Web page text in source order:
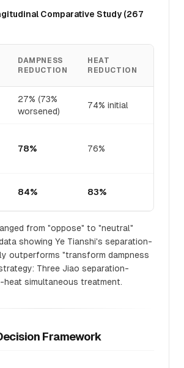
Comparative Study (267
DAMPNESS
REDUCTION
HEAT
REDUCTION
27% (73%
worsened)
74% initial
78% 76%
84% 83%
from "oppose" to "neutral"
showing Ye Tianshi's separation-
outperforms "transform dampness
Three Jiao separation-
heat simultaneous treatment.
Framework